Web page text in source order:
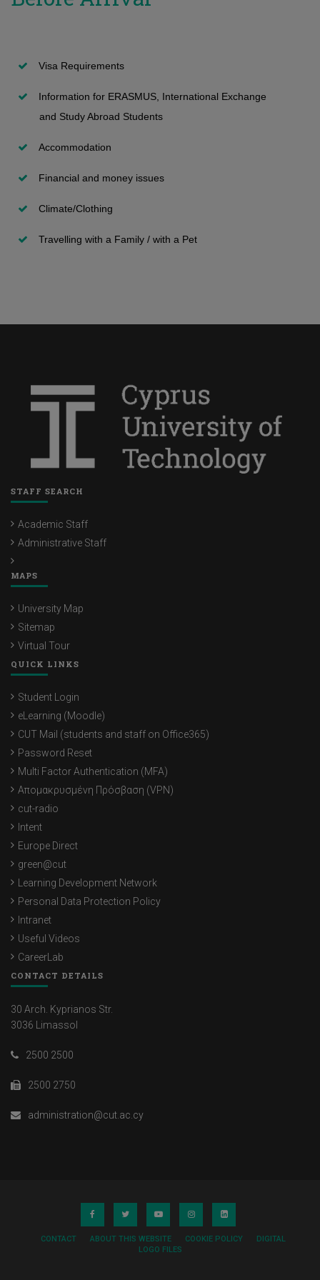
Vacant positions
Special Categories - with International Examinations
Admission decissions (on Undergraduate)
Registration
Apollonia Student Hall
Paphos Student Hall
Short stay Visitors
Summer accommodation program
Επίδομα ενοικίου
Room Reservation
Security
General Student Insurance
First Aid
Visa Requirements
Information for ERASMUS, International Exchange
and Study Abroad Students
Accommodation
Financial and money issues
Climate/Clothing
Travelling with a Family / with a Pet
STAFF SEARCH
Academic Staff
Administrative Staff
MAPS
University Map
Sitemap
Virtual Tour
QUICK LINKS
Student Login
eLearning (Moodle)
CUT Mail (students and staff on Office365)
Password Reset
Multi Factor Authentication (MFA)
Απομακρυσμένη Πρόσβαση (VPN)
cut-radio
Intent
Europe Direct
green@cut
Learning Development Network
Personal Data Protection Policy
Intranet
Useful Videos
CareerLab
CONTACT DETAILS
30 Arch. Kyprianos Str.
3036 Limassol
2500 2500
2500 2750
administration@cut.ac.cy
CONTACT ABOUT THIS WEBSITE COOKIE POLICY
DIGITAL
LOGO FILES